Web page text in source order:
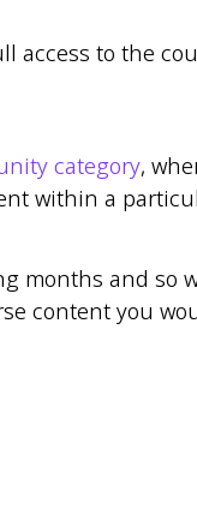
access to the
category,
within a
months and so
content you